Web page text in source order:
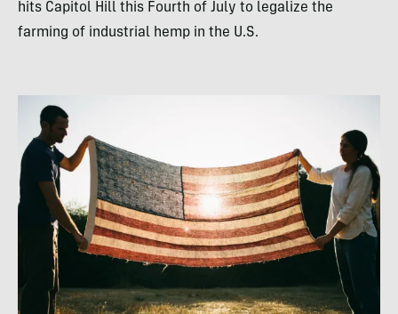
hits Capitol Hill this Fourth of July to legalize the
farming of industrial hemp in the U.S.